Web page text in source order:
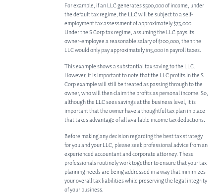
For example, if an LLC generates $500,000 of income, under
the default tax regime, the LLC will be subject to a self-
employment tax assessment of approximately $75,000.
Under the S Corp tax regime, assuming the LLC pays its
owner-employee a reasonable salary of $100,000, then the
LLC would only pay approximately $15,000 in payroll taxes.
This example shows a substantial tax saving to the LLC.
However, it is important to note that the LLC profits in the S
Corp example will still be treated as passing through to the
owner, who will then claim the profits as personal income. So,
although the LLC sees savings at the business level, it is
important that the owner have a thoughtful tax plan in place
that takes advantage of all available income tax deductions.
Before making any decision regarding the best tax strategy
for you and your LLC, please seek professional advice from an
experienced accountant and corporate attorney. These
professionals routinely work together to ensure that your tax
planning needs are being addressed in a way that minimizes
your overall tax liabilities while preserving the legal integrity
of your business.